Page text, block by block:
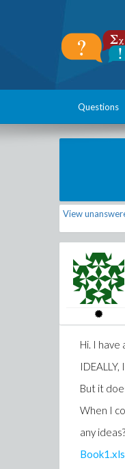
Questions
View
Hi. I have
But it
When I
any ideas?
Book1.xls